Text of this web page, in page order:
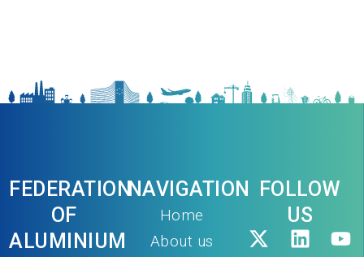
FEDERATION
OF
ALUMINIUM
NAVIGATION
Home
About us
FOLLOW
US